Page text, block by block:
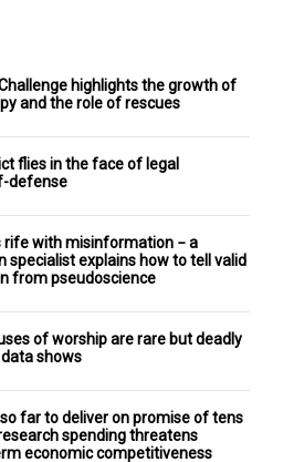
highlights the growth of
and the role of rescues
flies in the face of legal
defense
rife with misinformation − a
specialist explains how to tell valid
from pseudoscience
of worship are rare but deadly
data shows
far to deliver on promise of tens
spending threatens
economic competitiveness